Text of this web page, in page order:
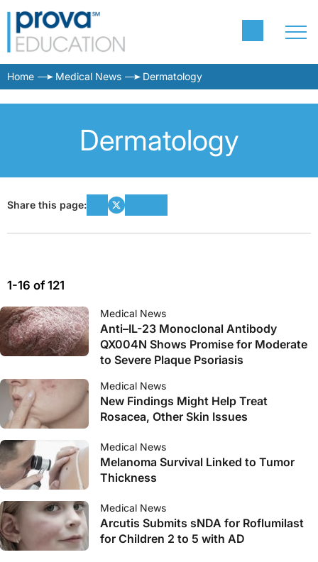
Home Medical News Dermatology
Dermatology
Share this page:
1-16 of 121
Medical News
Anti–IL-23 Monoclonal Antibody
QX004N Shows Promise for Moderate
to Severe Plaque Psoriasis
Medical News
New Findings Might Help Treat
Rosacea, Other Skin Issues
Medical News
Melanoma Survival Linked to Tumor
Thickness
Medical News
Arcutis Submits sNDA for Roflumilast
for Children 2 to 5 with AD